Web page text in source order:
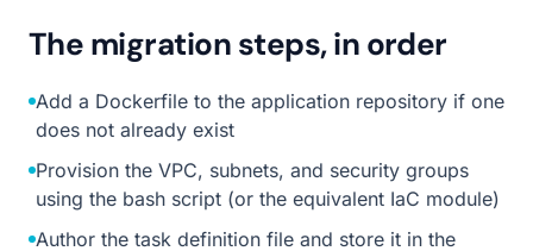
The migration steps, in order
Add a Dockerfile to the application repository if one
does not already exist
Provision the VPC, subnets, and security groups
using the bash script (or the equivalent IaC module)
Author the task definition file and store it in the